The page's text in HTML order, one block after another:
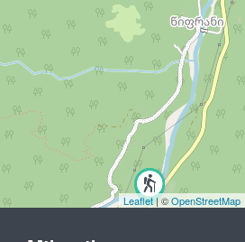
Leaflet| ©OpenStreetMap